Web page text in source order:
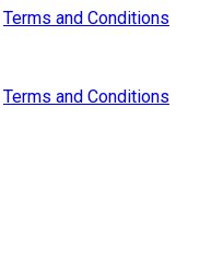
Terms and Conditions
Terms and Conditions